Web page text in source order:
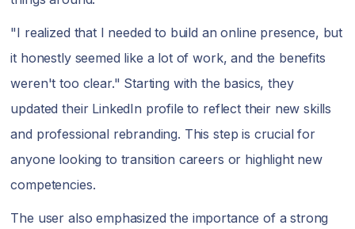
"I realized that I needed to build an online presence, but
it honestly seemed like a lot of work, and the benefits
weren't too clear." Starting with the basics, they
updated their LinkedIn profile to reflect their new skills
and professional rebranding. This step is crucial for
anyone looking to transition careers or highlight new
competencies.
The user also emphasized the importance of a strong